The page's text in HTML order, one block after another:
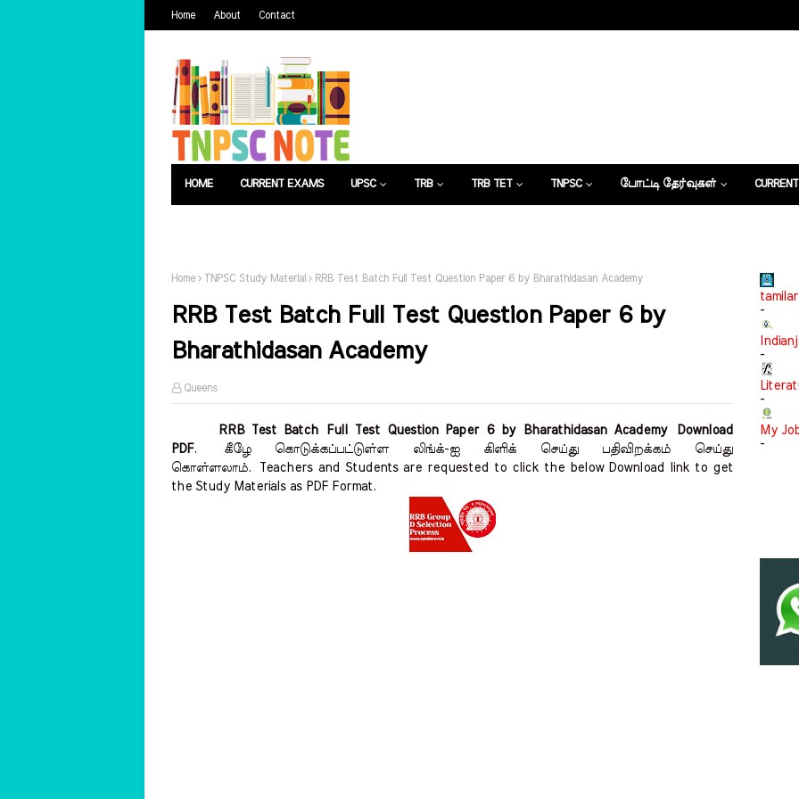
Home About Contact
HOME CURRENT EXAMS UPSC TRB TRB TET TNPSC போட்டி தேர்வுகள்
Home TNPSC Study Material RRB Test Batch Full Test Question Paper 6 by Bharathidasan Academy
RRB Test Batch Full Test Question Paper 6 by
Bharathidasan Academy
Queens
RRB Test Batch Full Test Question Paper 6 by Bharathidasan Academy Download
PDF.
கீழே கொடுக்கப்பட்டுள்ள லிங்க்-ஐ கிளிக் செய்து பதிவிறக்கம் செய்து
கொள்ளலாம்.
Teachers and Students are requested to click the below Download link to get
the Study Materials as PDF Format.
-
-
-
My
-